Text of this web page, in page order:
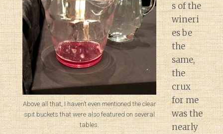
Above all that, I haven’t even mentioned the clear
spit buckets that were also featured on several
tables.
s of the
wineri
es be
the
same,
the
crux
for me
was the
nearly